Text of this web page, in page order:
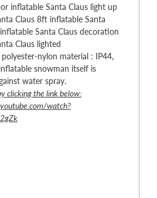
inflatable Santa Claus light up
Claus 8ft inflatable Santa
Santa Claus decoration
Claus lighted
nylon material : IP44,
snowman itself is
water spray.
clicking the link below:
watch?